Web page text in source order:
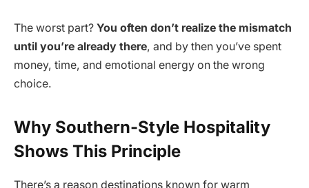
The worst part? You often don’t realize the mismatch
until you’re already there, and by then you’ve spent
money, time, and emotional energy on the wrong
choice.
Why Southern-Style Hospitality
Shows This Principle
There’s a reason destinations known for warm